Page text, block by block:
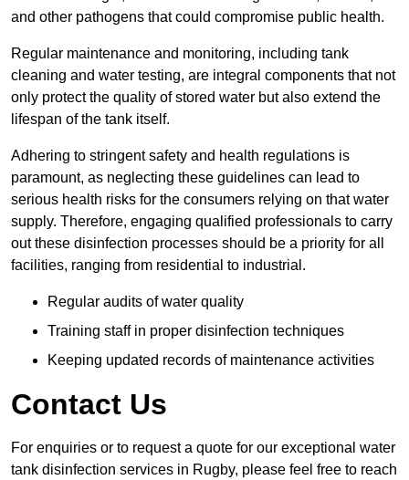
and other pathogens that could compromise public health.
Regular maintenance and monitoring, including tank
cleaning and water testing, are integral components that not
only protect the quality of stored water but also extend the
lifespan of the tank itself.
Adhering to stringent safety and health regulations is
paramount, as neglecting these guidelines can lead to
serious health risks for the consumers relying on that water
supply. Therefore, engaging qualified professionals to carry
out these disinfection processes should be a priority for all
facilities, ranging from residential to industrial.
Regular audits of water quality
Training staff in proper disinfection techniques
Keeping updated records of maintenance activities
Contact Us
For enquiries or to request a quote for our exceptional water
tank disinfection services in Rugby, please feel free to reach